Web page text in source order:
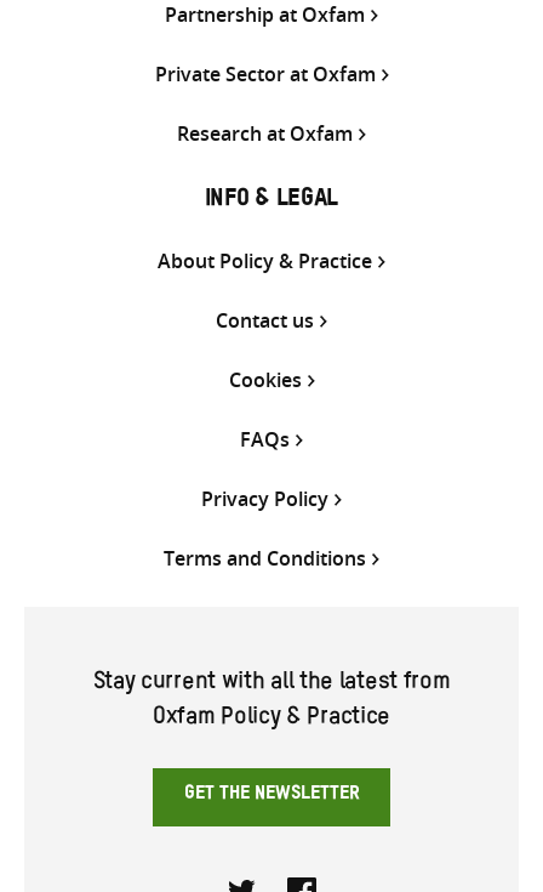
Partnership at Oxfam
Private Sector at Oxfam
Research at Oxfam
INFO & LEGAL
About Policy & Practice
Contact us
Cookies
FAQs
Privacy Policy
Terms and Conditions
Stay current with all the latest from
Oxfam Policy & Practice
GET THE NEWSLETTER